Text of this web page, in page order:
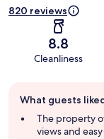
820 reviews
8.8
Cleanliness
review
summary
What guests
The property
views and